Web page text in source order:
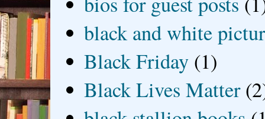
black and white
Black Friday (1)
Black Lives Matter